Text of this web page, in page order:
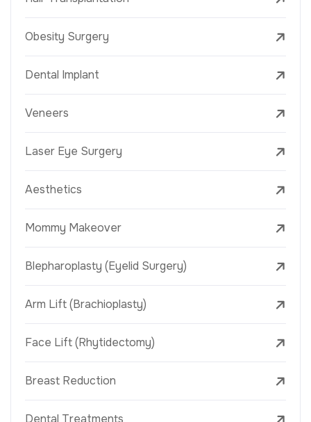
Obesity Surgery
Dental Implant
Veneers
Laser Eye Surgery
Aesthetics
Mommy Makeover
Blepharoplasty (Eyelid Surgery)
Arm Lift (Brachioplasty)
Face Lift (Rhytidectomy)
Breast Reduction
Dental Treatments